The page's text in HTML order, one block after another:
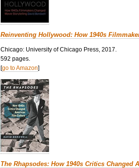
Reinventing Hollywood: How 1940s
Chicago: University of Chicago Press, 2017.
592 pages.
[go to Amazon]
The Rhapsodes: How 1940s Critics Changed